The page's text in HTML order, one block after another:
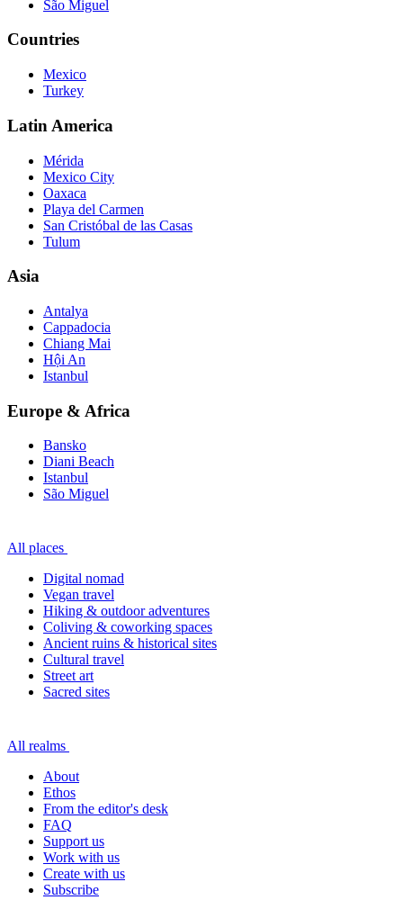
São Miguel
Countries
Mexico
Turkey
Latin America
Mérida
Mexico City
Oaxaca
Playa del Carmen
San Cristóbal de las Casas
Tulum
Asia
Antalya
Cappadocia
Chiang Mai
Hội An
Istanbul
Europe & Africa
Bansko
Diani Beach
Istanbul
São Miguel
All places
Digital nomad
Vegan travel
Hiking & outdoor adventures
Coliving & coworking spaces
Ancient ruins & historical sites
Cultural travel
Street art
Sacred sites
All realms
About
Ethos
From the editor's desk
FAQ
Support us
Work with us
Create with us
Subscribe